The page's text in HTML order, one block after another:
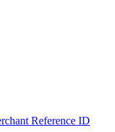
Reference ID